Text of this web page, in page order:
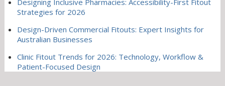
Strategies for 2026
Design-Driven Commercial Fitouts: Expert Insights for
Australian Businesses
Clinic Fitout Trends for 2026: Technology, Workflow &
Patient-Focused Design